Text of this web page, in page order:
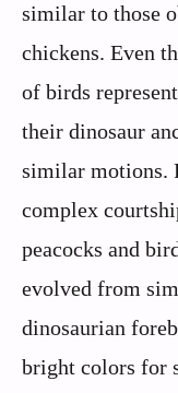
similar to those
chickens. Even
of birds
their dinosaur
similar motions.
complex
peacocks and
evolved from
dinosaurian
bright colors for